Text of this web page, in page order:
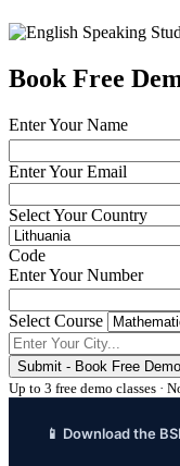
Book Free
Enter Your Name
Enter Your Email
Select Your Country
Code
Enter Your Number
Select Course
Submit - Book Free Demo
Up to 3 free demo classes ·
📱 Download the